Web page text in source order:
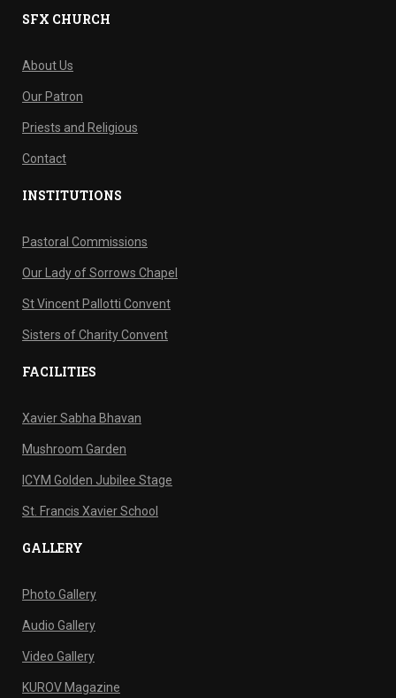
SFX CHURCH
About Us
Our Patron
Priests and Religious
Contact
INSTITUTIONS
Pastoral Commissions
Our Lady of Sorrows Chapel
St Vincent Pallotti Convent
Sisters of Charity Convent
FACILITIES
Xavier Sabha Bhavan
Mushroom Garden
ICYM Golden Jubilee Stage
St. Francis Xavier School
GALLERY
Photo Gallery
Audio Gallery
Video Gallery
KUROV Magazine